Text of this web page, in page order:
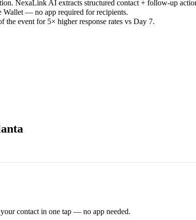
NexaLink AI extracts structured contact + follow-up
Wallet — no app required for recipients.
event for 5× higher response rates vs Day 7.
contact in one tap — no app needed.